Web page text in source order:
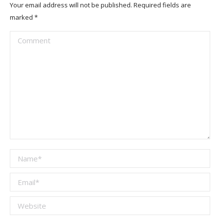
Your email address will not be published. Required fields are
marked *
Comment
Name *
Email *
Website